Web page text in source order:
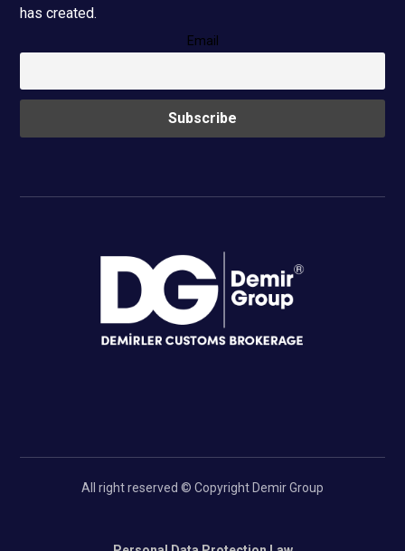
has created.
Email
All right reserved © Copyright Demir Group